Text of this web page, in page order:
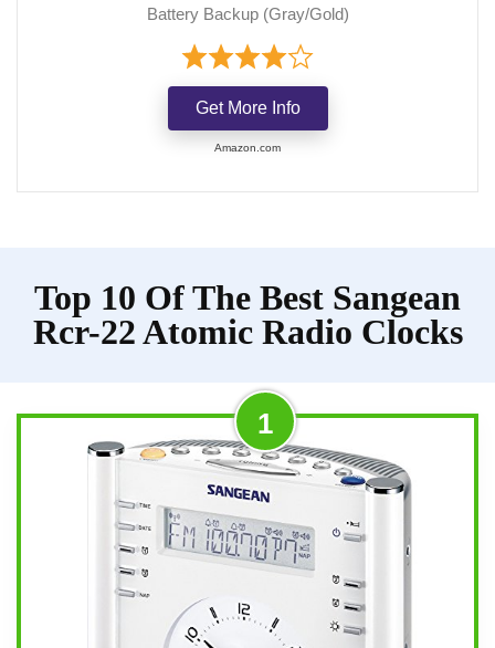
Battery Backup (Gray/Gold)
Get More Info
Amazon.com
Top 10 Of The Best Sangean
Rcr-22 Atomic Radio Clocks
1